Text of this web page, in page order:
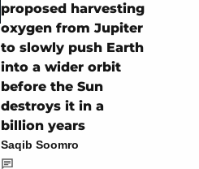
proposed harvesting
oxygen from Jupiter
to slowly push Earth
into a wider orbit
before the Sun
destroys it in a
billion years
Saqib Soomro